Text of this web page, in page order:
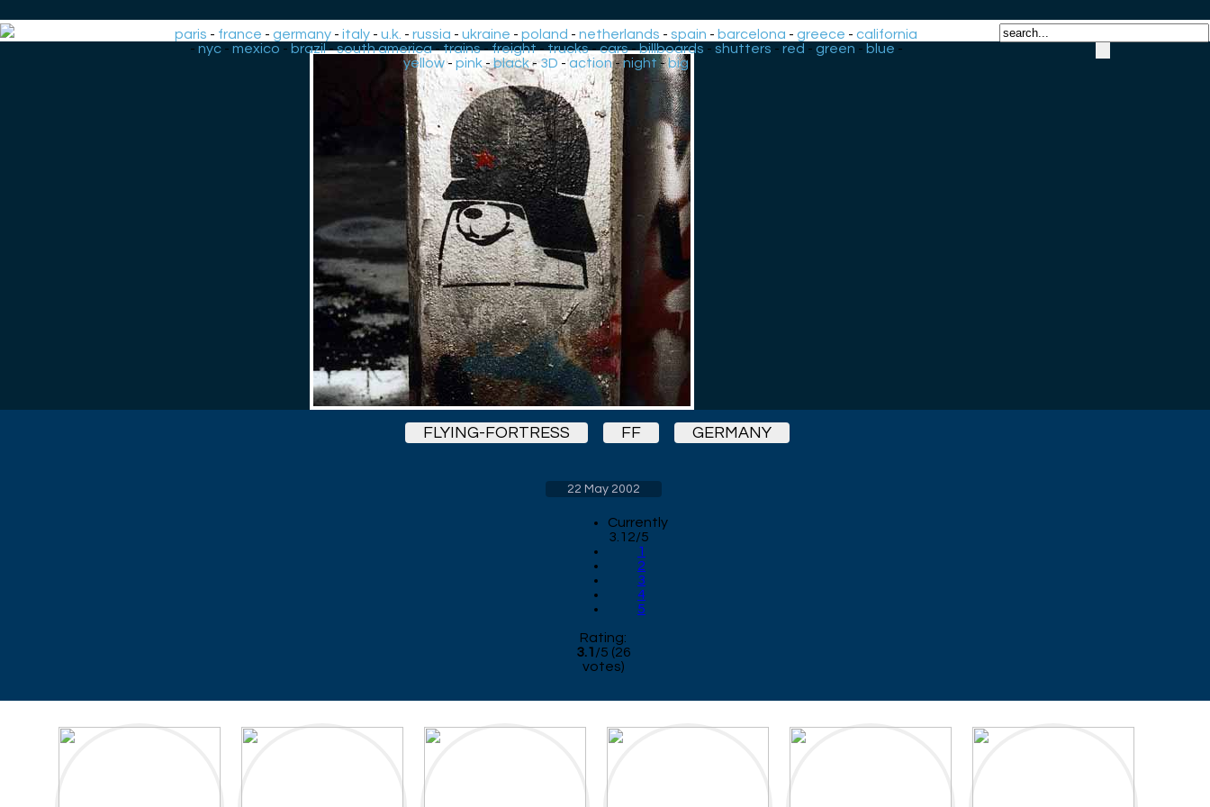
paris - france -germany -italy -u.k. -russia -ukraine -poland -netherlands -spain - barcelona -greece -california
- nyc- mexico - brazil-south america-trains-freight-trucks-cars-billboards - shutters - red - green - blue -
yellow-pink-black-3D -action-night-big
FLYING-FORTRESS FF GERMANY
22 May 2002
Currently
3.12/5
1
2
3
4
5
Rating:
3.1 /5 (26
votes)